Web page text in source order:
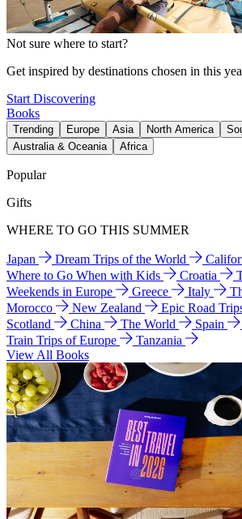
Not sure where to start?
Get inspired by destinations chosen in this
Start Discovering
Books
Trending Europe Asia North America
Australia & Oceania
Africa
Popular
Gifts
WHERE TO GO THIS SUMMER
Japan Dream Trips of the World
Where to Go When with Kids
Croatia
Weekends in Europe
Greece Italy
Morocco
New Zealand
Epic Road
Scotland
China The World Spain
Train Trips of Europe
Tanzania
View All Books